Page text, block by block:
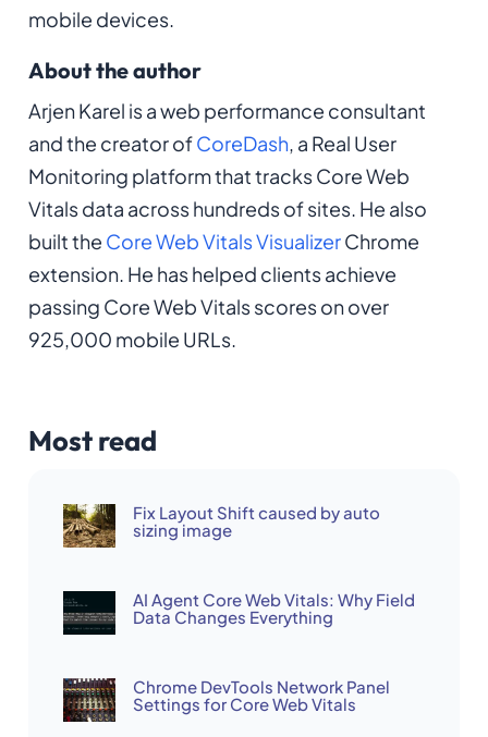
mobile devices.
About the author
Arjen Karel is a web performance consultant
and the creator ofCoreDash, a Real User
Monitoring platform that tracks Core Web
Vitals data across hundreds of sites. He also
built the Core Web Vitals VisualizerChrome
extension. He has helped clients achieve
passing Core Web Vitals scores on over
925,000 mobile URLs.
Most read
Fix Layout Shift caused by auto
sizing image
AI Agent Core Web Vitals: Why Field
Data Changes Everything
Chrome DevTools Network Panel
Settings for Core Web Vitals